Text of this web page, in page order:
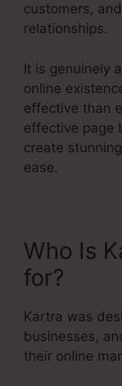
customers,
relationships.
It is genuinely
online
effective than
effective page
create
ease.
Who Is
for?
Kartra was
businesses,
their online